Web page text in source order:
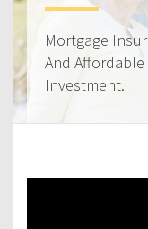
Mortgage
And
Investment.